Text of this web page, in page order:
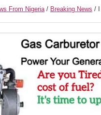
From Nigeria/ Breaking News /